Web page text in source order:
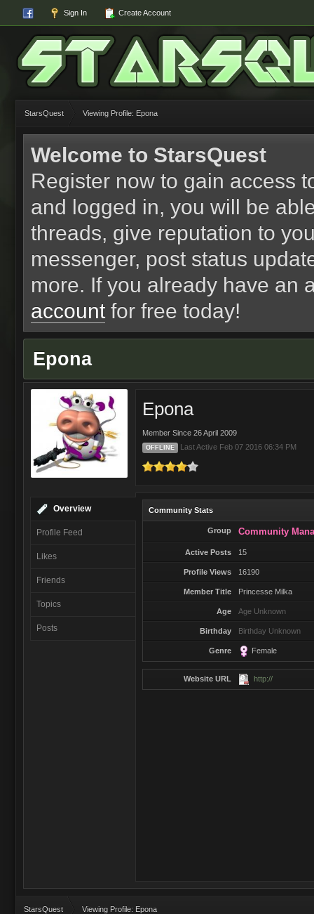
Sign In Create Account
StarsQuest Viewing Profile: Epona
Welcome to StarsQuest
Register now to gain access
and logged in, you will be
threads, give reputation to
messenger, post status
more. If you already have an
account for free today!
Epona
Overview
Profile Feed
Likes
Friends
Topics
Posts
Epona
Member Since 26 April 2009
OFFLINE Last Active Feb 07 2016 06:34 PM
Community Stats
Group Community
Active Posts 15
Profile Views 16190
Member Title Princesse Milka
Age Age Unknown
Birthday Birthday Unknown
Genre Female
Website URL http://
StarsQuest Viewing Profile: Epona